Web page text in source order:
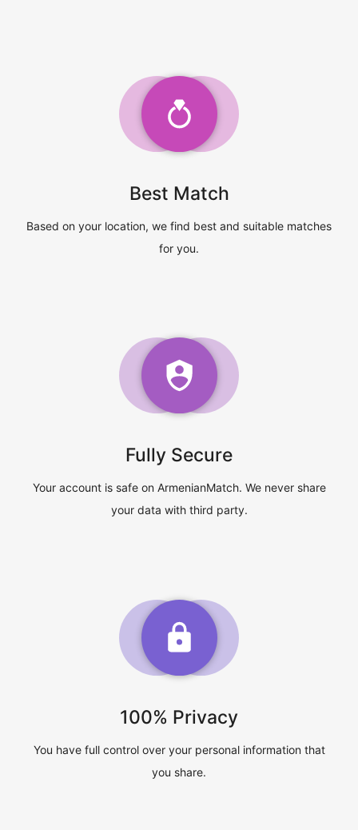
Best Match
Based on your location, we find best and suitable matches
for you.
Fully Secure
Your account is safe on ArmenianMatch. We never share
your data with third party.
100% Privacy
You have full control over your personal information that
you share.